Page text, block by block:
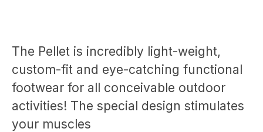
The Pellet is incredibly light-weight,
custom-fit and eye-catching functional
footwear for all conceivable outdoor
activities! The special design stimulates
your muscles